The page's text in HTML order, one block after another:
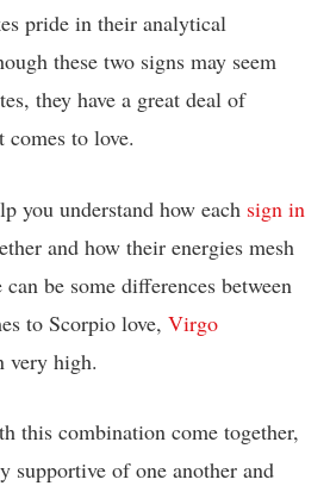
pride in their analytical
these two signs may seem
they have a great deal of
to love.
you understand how each sign in
and how their energies mesh
be some differences between
to Scorpio love, Virgo
very high.
this combination come together,
supportive of one another and